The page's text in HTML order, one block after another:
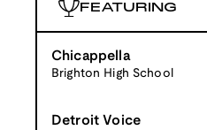
FEATURING
Chicappella
Brighton High School
Detroit Voice